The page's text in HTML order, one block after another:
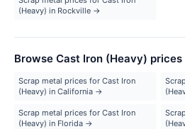
(Heavy) in Rockville →
Browse Cast Iron (Heavy)
Scrap metal prices for Cast Iron
(Heavy) in California →
Scrap metal prices for Cast Iron
(Heavy) in Florida →